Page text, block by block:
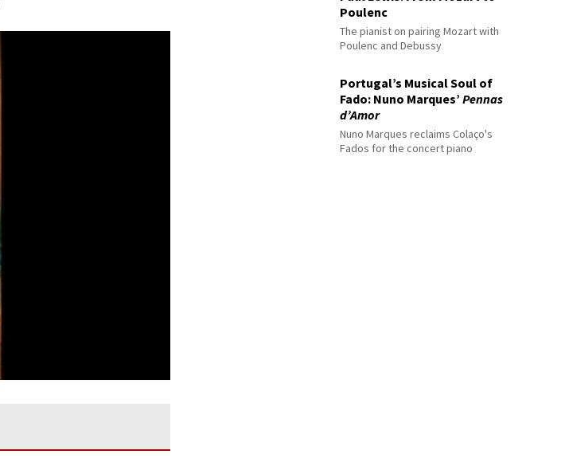
Poulenc
The pianist on pairing Mozart with
Poulenc and Debussy
Portugal’s Musical Soul of
Fado: Nuno Marques’Pennas
d’Amor
Nuno Marques reclaims Colaço's
Fados for the concert piano